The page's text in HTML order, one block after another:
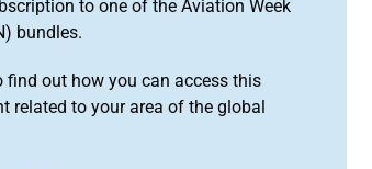
to one of the Aviation Week
bundles.
find out how you can access this
related to your area of the global